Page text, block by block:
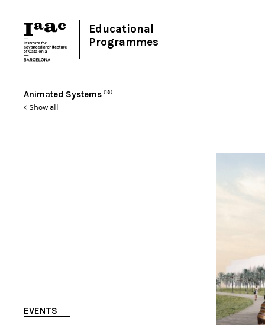
Educational
Programmes
Animated Systems (18)
< Show all
EVENTS